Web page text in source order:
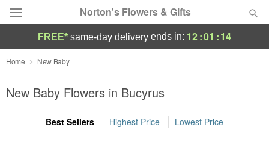
Norton's Flowers & Gifts
Deal of the Day
Summer Featured
Occasions
FREE* same-day delivery ends in: 12:01 :13
Home New Baby
New Baby Flowers in Bucyrus
Best Sellers Highest Price Lowest Price